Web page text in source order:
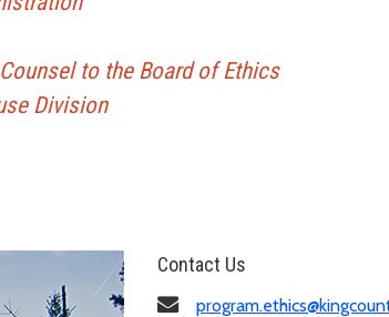
to the Board of Ethics
Division
Contact Us